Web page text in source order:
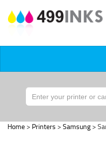
Home > Printers > Samsung >